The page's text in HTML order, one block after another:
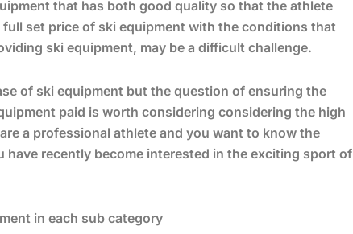
that has both good quality so that the athlete
set price of ski equipment with the conditions that
ski equipment, may be a difficult challenge.
of ski equipment but the question of ensuring the
paid is worth considering considering the high
a professional athlete and you want to know the
recently become interested in the exciting sport of
in each sub category